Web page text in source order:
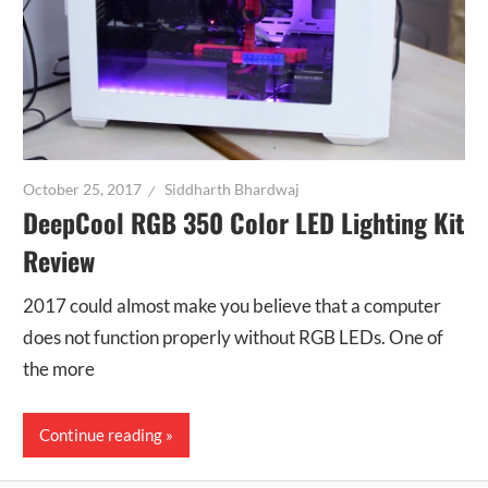
October 25, 2017 Siddharth Bhardwaj
DeepCool RGB 350 Color LED Lighting Kit
Review
2017 could almost make you believe that a computer
does not function properly without RGB LEDs. One of
the more
Continue reading